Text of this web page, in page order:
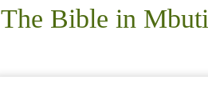
The Bible in Mbuti